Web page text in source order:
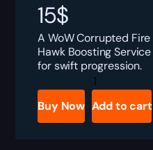
15$
A WoW Corrupted Fire
Hawk Boosting Service
for swift progression.
Corrupted
Fire
Hawk
Boost
quantity
Buy Now Add to cart